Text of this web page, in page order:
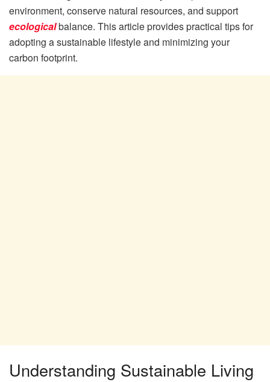
environment, conserve natural resources, and support
ecologicalbalance. This article provides practical tips for
adopting a sustainable lifestyle and minimizing your
carbon footprint.
Understanding Sustainable Living